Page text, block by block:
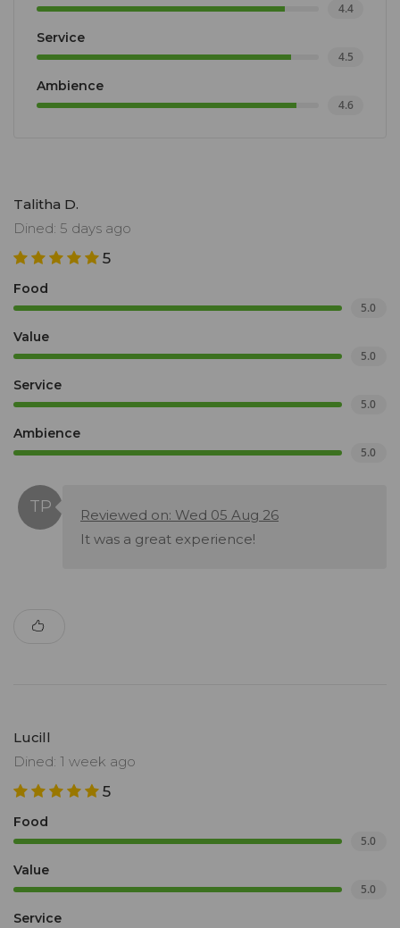
4.4
Service
4.5
Ambience
4.6
Talitha D.
Dined: 5 days ago
5
Food
5.0
Value
5.0
Service
5.0
Ambience
5.0
Reviewed on: Wed 05 Aug 26
It was a great experience!
Lucill
Dined: 1 week ago
5
Food
5.0
Value
5.0
Service